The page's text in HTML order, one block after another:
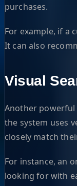
purchases.
For example, if a
It can also
Visual
Another powerful
the system uses
closely match
For instance, an
looking for with